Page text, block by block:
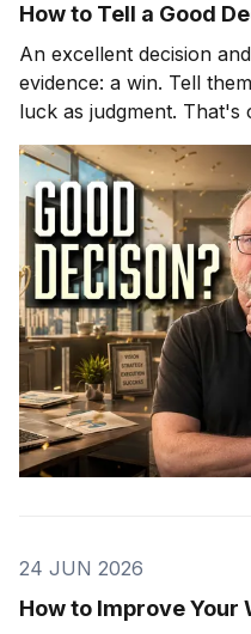
How to Tell a Good
An excellent decision
evidence: a win. Tell
luck as judgment.
24 JUN 2026
How to Improve Your